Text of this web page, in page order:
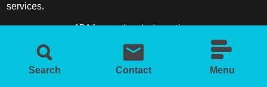
Search Contact Menu
services.
ADA frequently asked questions
More information about service animals